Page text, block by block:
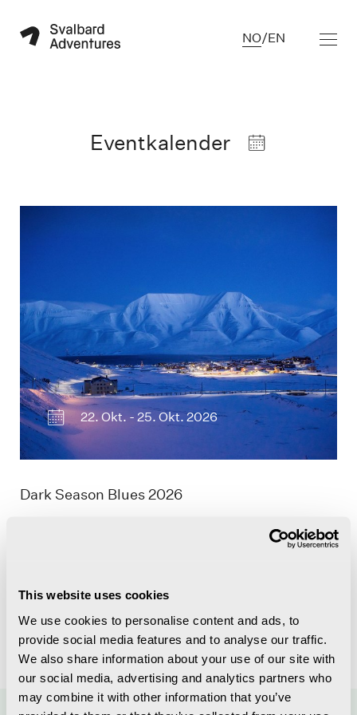
This website uses cookies
We use cookies to personalise content and ads, to
provide social media features and to analyse our traffic.
We also share information about your use of our site with
our social media, advertising and analytics partners who
may combine it with other information that you’ve
NO/EN
Eventkalender
22. Okt. - 25. Okt. 2026
Dark Season Blues 2026